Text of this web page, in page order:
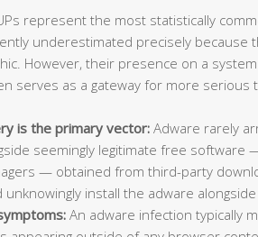
represent the most statistically
underestimated precisely because
However, their presence on a
serves as a gateway for more serious
is the primary vector: Adware rarely
seemingly legitimate free software
— obtained from third-party
unknowingly install the adware alongside
An adware infection typically